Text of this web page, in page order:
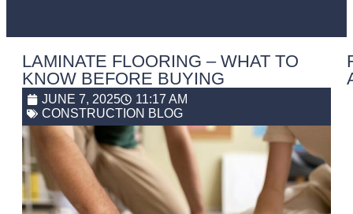
LAMINATE FLOORING – WHAT TO
KNOW BEFORE BUYING
JUNE 7, 2025
11:17 AM
CONSTRUCTION BLOG